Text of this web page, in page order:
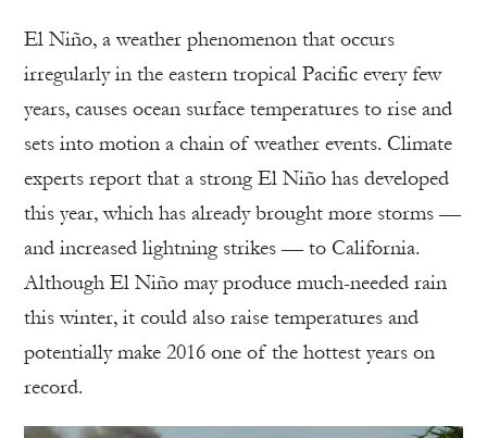
El Niño, a weather phenomenon that occurs
irregularly in the eastern tropical Pacific every few
years, causes ocean surface temperatures to rise and
sets into motion a chain of weather events. Climate
experts report that a strong El Niño has developed
this year, which has already brought more storms —
and increased lightning strikes — to California.
Although El Niño may produce much-needed rain
this winter, it could also raise temperatures and
potentially make 2016 one of the hottest years on
record.